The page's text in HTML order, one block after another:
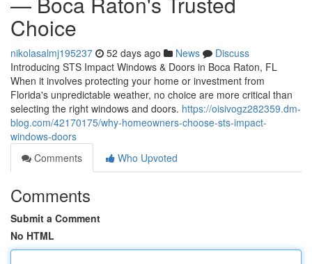
Choice
nikolasalmj195237 52 days ago News
Discuss
Introducing STS Impact Windows & Doors in Boca Raton, FL
When it involves protecting your home or investment from
Florida's unpredictable weather, no choice are more critical than
selecting the right windows and doors. https://oisivogz282359.dm-
blog.com/42170175/why-homeowners-choose-sts-impact-
windows-doors
Comments
Who Upvoted
Comments
Submit a Comment
No HTML